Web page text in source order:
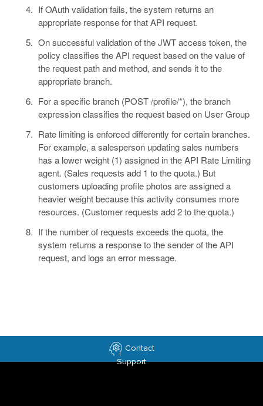
If OAuth validation fails, the system returns an
appropriate response for that API request.
On successful validation of the JWT access token, the
policy classifies the API request based on the value of
the request path and method, and sends it to the
appropriate branch.
For a specific branch (POST /profile/*), the branch
expression classifies the request based on User Group
Rate limiting is enforced differently for certain branches.
For example, a salesperson updating sales numbers
has a lower weight (1) assigned in the API Rate Limiting
agent. (Sales requests add 1 to the quota.) But
customers uploading profile photos are assigned a
heavier weight because this activity consumes more
resources. (Customer requests add 2 to the quota.)
If the number of requests exceeds the quota, the
system returns a response to the sender of the API
request, and logs an error message.
Contact
Support